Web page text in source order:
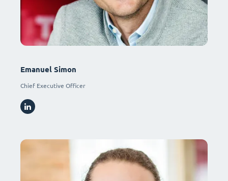
Emanuel Simon
Chief Executive Officer